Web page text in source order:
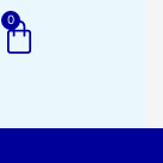
0
Cart